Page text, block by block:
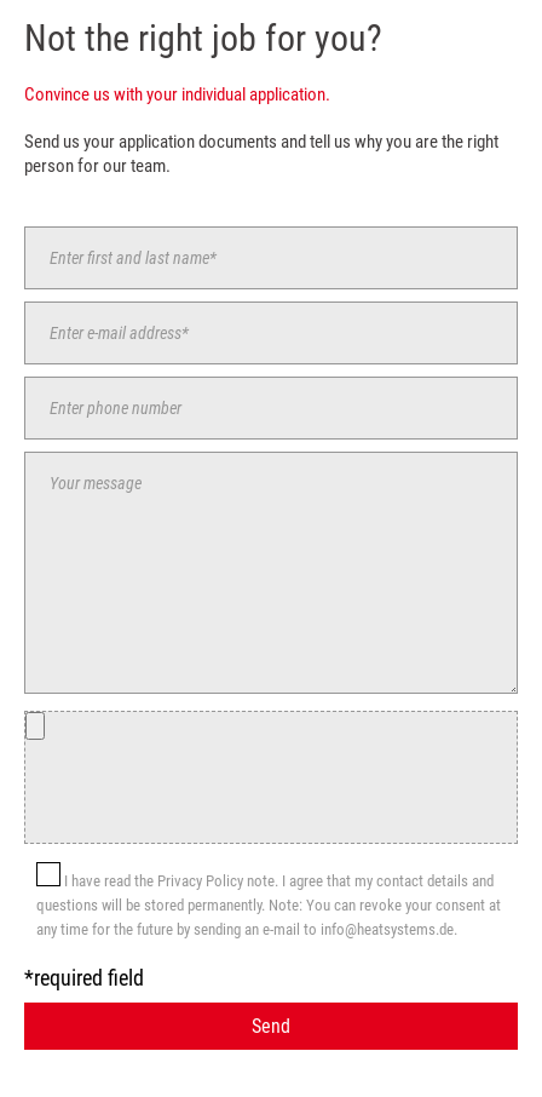
Not the right job for you?
Convince us with your individual application.
Send us your application documents and tell us why you are the right
person for our team.
I have read the Privacy Policy note. I agree that my contact details and
questions will be stored permanently. Note: You can revoke your consent at
any time for the future by sending an e-mail to info@heatsystems.de.
*required field
Send